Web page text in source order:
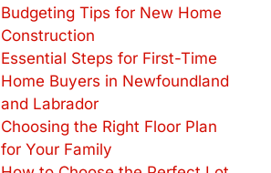
Budgeting Tips for New Home
Construction
Essential Steps for First-Time
Home Buyers in Newfoundland
and Labrador
Choosing the Right Floor Plan
for Your Family